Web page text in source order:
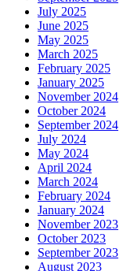
July 2025
June 2025
May 2025
March 2025
February 2025
January 2025
November 2024
October 2024
September 2024
July 2024
May 2024
April 2024
March 2024
February 2024
January 2024
November 2023
October 2023
September 2023
August 2023